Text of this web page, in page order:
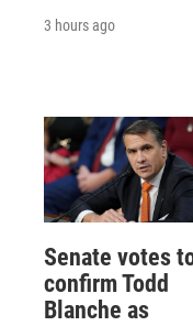
3 hours ago
Senate votes
confirm Todd
Blanche as